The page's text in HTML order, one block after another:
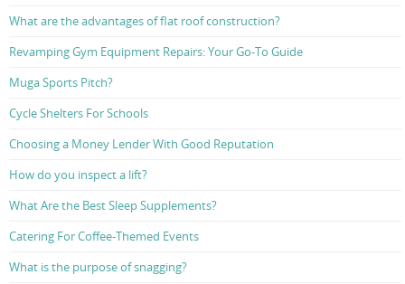
What are the advantages of flat roof construction?
Revamping Gym Equipment Repairs: Your Go-To Guide
Muga Sports Pitch?
Cycle Shelters For Schools
Choosing a Money Lender With Good Reputation
How do you inspect a lift?
What Are the Best Sleep Supplements?
Catering For Coffee-Themed Events
What is the purpose of snagging?